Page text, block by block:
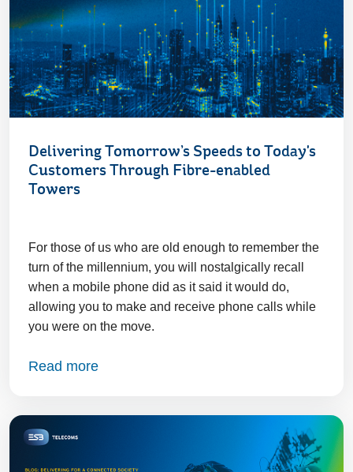
Delivering Tomorrow’s Speeds to Today's
Customers Through Fibre-enabled
Towers
For those of us who are old enough to remember the
turn of the millennium, you will nostalgically recall
when a mobile phone did as it said it would do,
allowing you to make and receive phone calls while
you were on the move.
Read more